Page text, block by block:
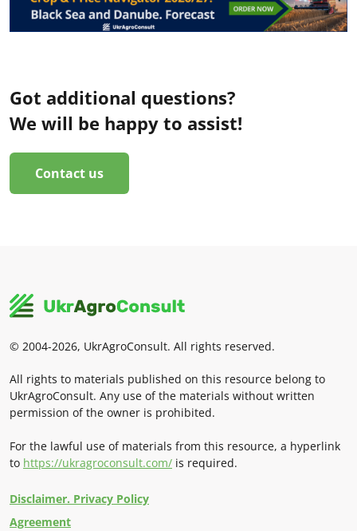
Got additional questions?
We will be happy to assist!
Contact us
© 2004-2026, UkrAgroConsult. All rights reserved.
All rights to materials published on this resource belong to
UkrAgroConsult. Any use of the materials without written
permission of the owner is prohibited.
For the lawful use of materials from this resource, a hyperlink
to https://ukragroconsult.com/ is required.
Disclaimer. Privacy Policy
Agreement